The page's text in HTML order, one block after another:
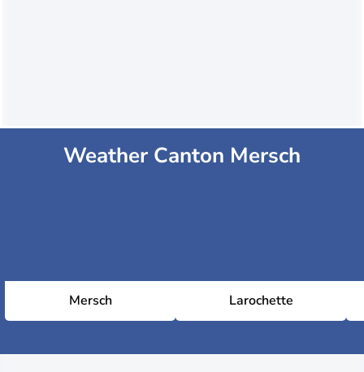
Weather Canton Mersch
Mersch Larochette